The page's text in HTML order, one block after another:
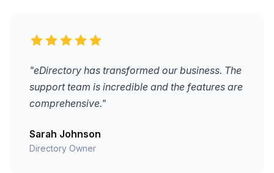
"eDirectory has transformed our business. The
support team is incredible and the features are
comprehensive."
Sarah Johnson
Directory Owner